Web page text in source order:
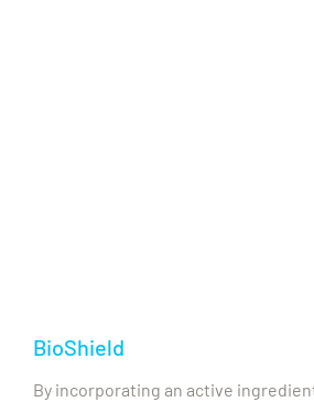
BioShield
By incorporating an active